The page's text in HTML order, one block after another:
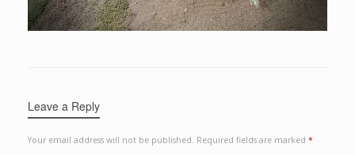
Leave a Reply
Your email address will not be published. Required fields are marked *